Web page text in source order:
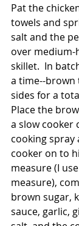
Pat the
towels and
salt and the
over medium-
skillet.  In
a time--brown
sides for a
Place the
a slow cooker
cooking
cooker on to
measure (I
measure),
brown sugar,
sauce, garlic,